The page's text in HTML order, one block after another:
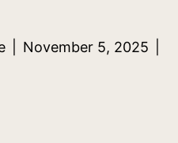
November 5, 2025